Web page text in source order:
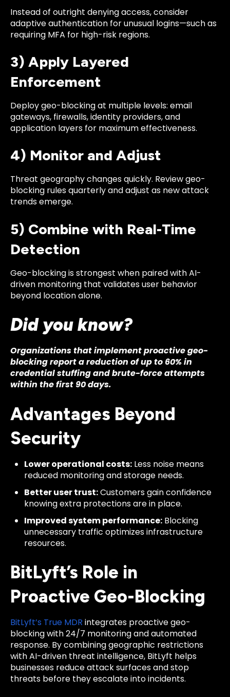
Instead of outright denying access, consider
adaptive authentication for unusual logins—such as
requiring MFA for high-risk regions.
3) Apply Layered
Enforcement
Deploy geo-blocking at multiple levels: email
gateways, firewalls, identity providers, and
application layers for maximum effectiveness.
4) Monitor and Adjust
Threat geography changes quickly. Review geo-
blocking rules quarterly and adjust as new attack
trends emerge.
5) Combine with Real-Time
Detection
Geo-blocking is strongest when paired with AI-
driven monitoring that validates user behavior
beyond location alone.
Did you know?
Organizations that implement proactive geo-
blocking report a reduction of up to 60% in
credential stuffing and brute-force attempts
within the first 90 days.
Advantages Beyond
Security
Lower operational costs: Less noise means
reduced monitoring and storage needs.
Better user trust:Customers gain confidence
knowing extra protections are in place.
Improved system performance: Blocking
unnecessary traffic optimizes infrastructure
resources.
BitLyft’s Role in
Proactive Geo-Blocking
BitLyft’s True MDR integrates proactive geo-
blocking with 24/7 monitoring and automated
response. By combining geographic restrictions
with AI-driven threat intelligence, BitLyft helps
businesses reduce attack surfaces and stop
threats before they escalate into incidents.